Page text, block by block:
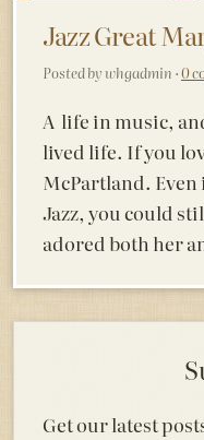
Jazz Great
Posted by whgadmin ·0
A life in music,
lived life. If you
McPartland. Even
Jazz, you could
adored both her
Get our latest